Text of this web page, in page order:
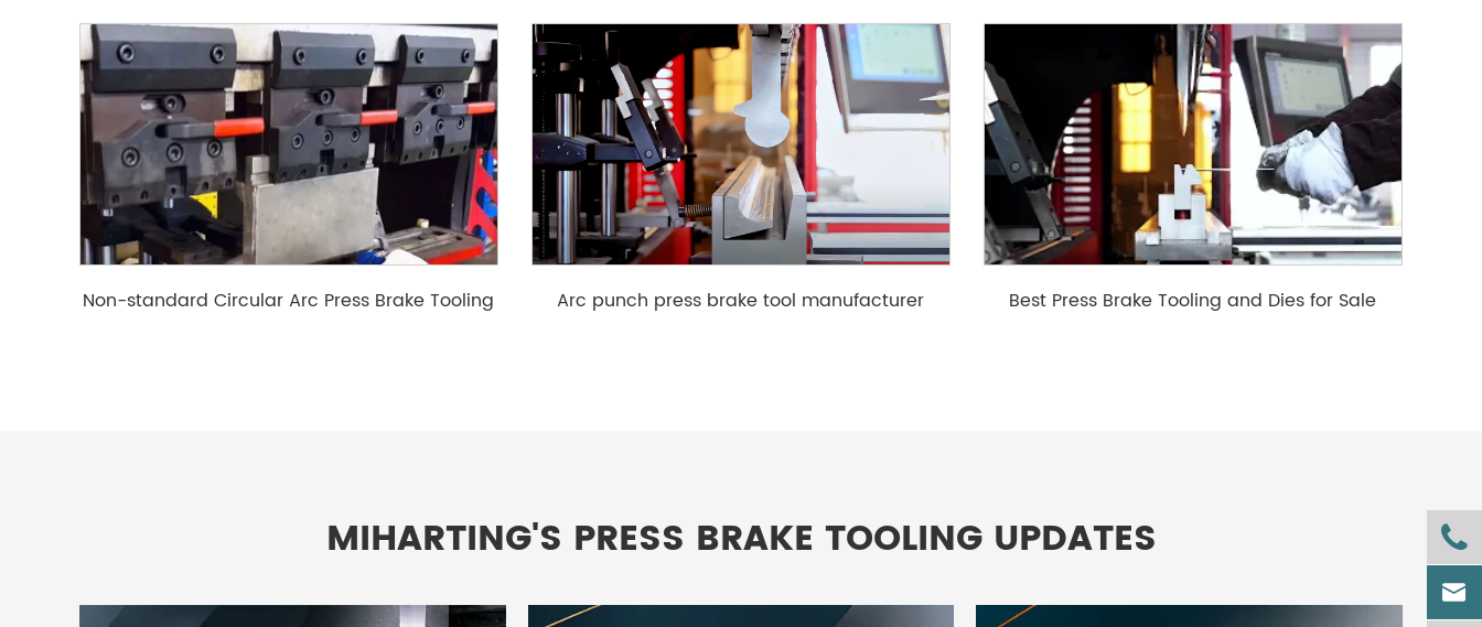
Non-standard Circular Arc Press Brake Tooling Arc punch press brake tool manufacturer Best Press Brake Tooling and Dies for Sale
MIHARTING'S PRESS BRAKE TOOLING UPDATES

